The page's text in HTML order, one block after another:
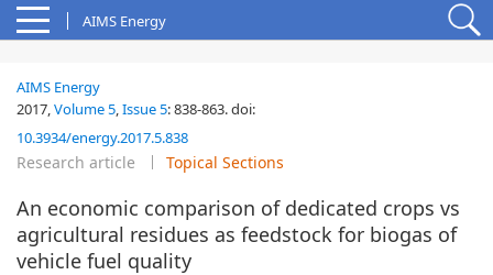
AIMS Energy
AIMS Energy
2017,Volume 5,Issue 5:838-863.doi:
10.3934/energy.2017.5.838
Research article Topical Sections
An economic comparison of dedicated crops vs
agricultural residues as feedstock for biogas of
vehicle fuel quality